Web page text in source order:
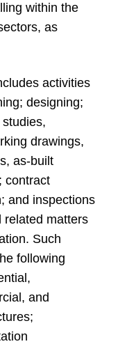
within the
as
activities
designing;
drawings,
as-built
contract
and inspections
related matters
Such
following
and